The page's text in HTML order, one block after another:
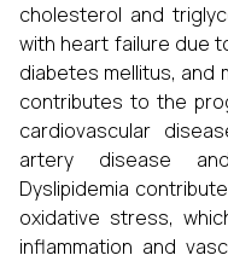
cholesterol and
with heart failure due
diabetes mellitus, and
contributes to the
cardiovascular
artery disease
Dyslipidemia
oxidative stress,
inflammation and